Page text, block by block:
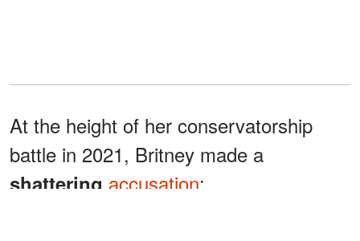
At the height of her conservatorship
battle in 2021, Britney made a
shattering accusation: